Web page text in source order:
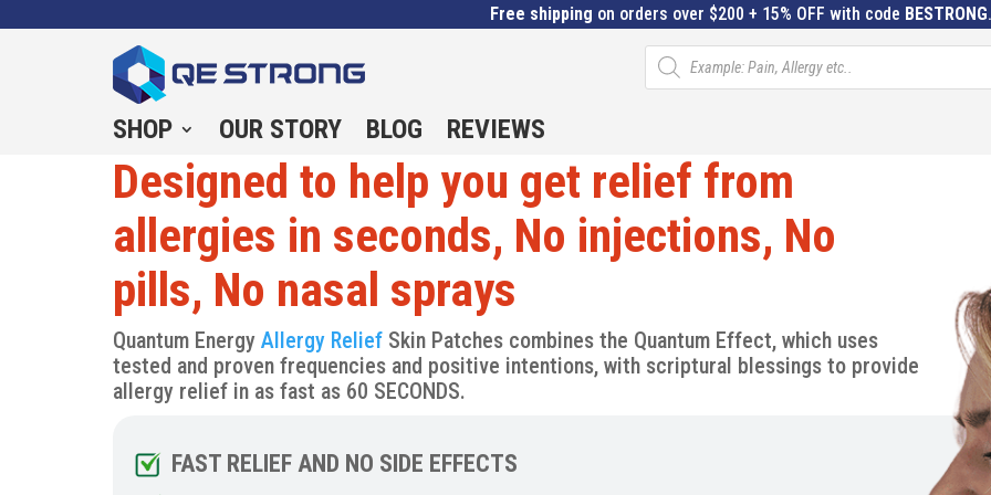
Free shipping on orders over $200 + 15% OFF with code BESTRONG
Products
search
SHOP OUR STORY BLOG REVIEWS
Designed to help you get relief from
allergies in seconds, No injections, No
pills, No nasal sprays
Quantum Energy Allergy Relief Skin Patches combines the Quantum Effect, which uses
tested and proven frequencies and positive intentions, with scriptural blessings to provide
allergy relief in as fast as 60 SECONDS.
FAST RELIEF AND NO SIDE EFFECTS